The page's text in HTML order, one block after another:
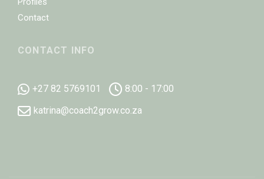
Contact
CONTACT INFO
+27 82 5769101
8:00 - 17:00
katrina@coach2grow.co.za